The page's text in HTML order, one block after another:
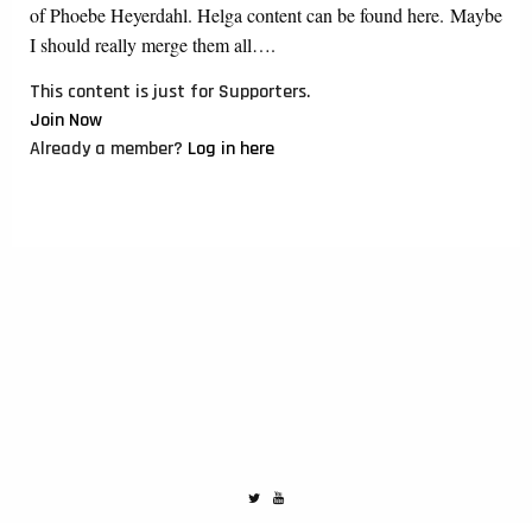
of Phoebe Heyerdahl. Helga content can be found here. Maybe
I should really merge them all….
This content is just for Supporters.
Join Now
Already a member? Log in here